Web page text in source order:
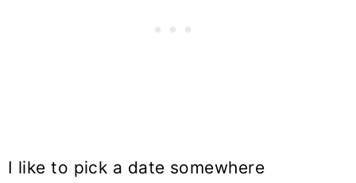
I like to pick a date somewhere